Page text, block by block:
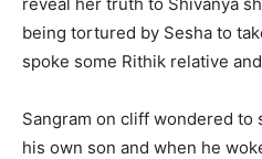
being tortured by Sesha to
spoke some Rithik relative
Sangram on cliff wondered to
his own son and when he